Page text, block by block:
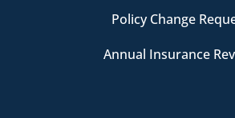
Policy Change
Annual Insurance